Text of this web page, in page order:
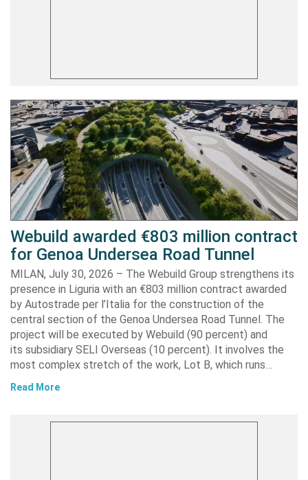
Webuild awarded €803 million contract
for Genoa Undersea Road Tunnel
MILAN, July 30, 2026 – The Webuild Group strengthens its
presence in Liguria with an €803 million contract awarded
by Autostrade per l’Italia for the construction of the
central section of the Genoa Undersea Road Tunnel. The
project will be executed by Webuild (90 percent) and
its subsidiary SELI Overseas (10 percent). It involves the
most complex stretch of the work, Lot B, which runs…
Read More